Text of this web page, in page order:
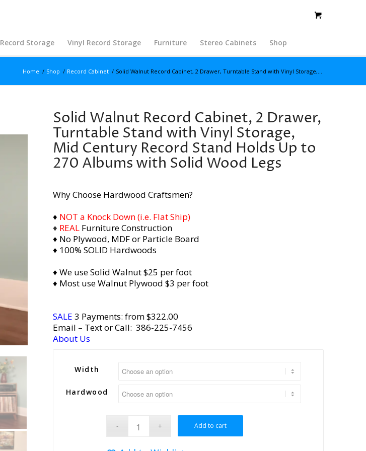
Record Storage Vinyl Record Storage Furniture Stereo Cabinets Shop
Home / Shop / Record Cabinet / Solid Walnut Record Cabinet, 2 Drawer, Turntable Stand with Vinyl Storage,...
Solid Walnut Record Cabinet, 2 Drawer,
Turntable Stand with Vinyl Storage,
Mid Century Record Stand Holds Up to
270 Albums with Solid Wood Legs
Why Choose Hardwood Craftsmen?
♦ NOT a Knock Down (i.e. Flat Ship)
♦ REAL Furniture Construction
♦ No Plywood, MDF or Particle Board
♦ 100% SOLID Hardwoods
♦ We use Solid Walnut $25 per foot
♦ Most use Walnut Plywood $3 per foot
SALE 3 Payments: from $322.00
Email – Text or Call: 386-225-7456
About Us
Width
Hardwood
Add to cart